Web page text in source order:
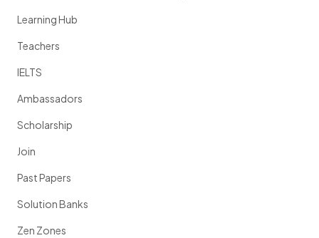
Learning Hub
Teachers
IELTS
Ambassadors
Scholarship
Join
Past Papers
Solution Banks
Zen Zones